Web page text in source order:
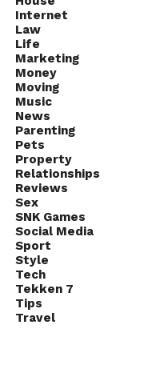
Internet
Law
Life
Marketing
Money
Moving
Music
News
Parenting
Pets
Property
Relationships
Reviews
Sex
SNK Games
Social Media
Sport
Style
Tech
Tekken 7
Tips
Travel